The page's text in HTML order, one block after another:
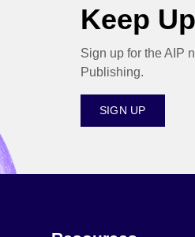
Keep Up
Sign up for the AIP
Publishing.
SIGN UP